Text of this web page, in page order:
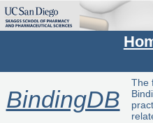
BindingDB
The